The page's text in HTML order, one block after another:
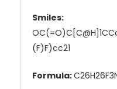
Smiles:
(F)F)cc21
Formula: